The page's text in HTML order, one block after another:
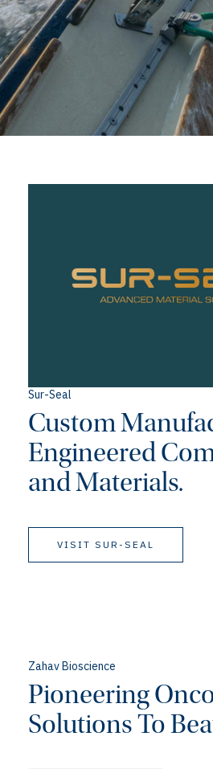
Sur-Seal
Custom
Engineered
and Materials.
VISIT SUR-SEAL
Zahav Bioscience
Pioneering
Solutions To